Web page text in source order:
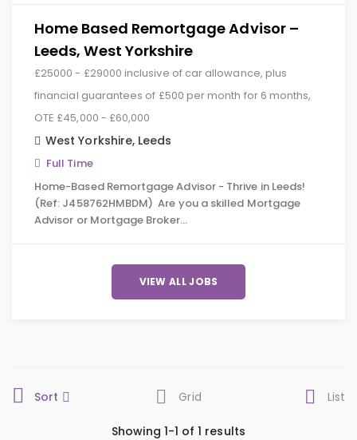
Home Based Remortgage Advisor –
Leeds, West Yorkshire
£25000 - £29000 inclusive of car allowance, plus
financial guarantees of £500 per month for 6 months,
OTE £45,000 - £60,000
West Yorkshire, Leeds
Full Time
Home-Based Remortgage Advisor - Thrive in Leeds!
(Ref: J458762HMBDM) Are you a skilled Mortgage
Advisor or Mortgage Broker…
VIEW ALL JOBS
Sort Grid List
Showing 1-1 of 1 results